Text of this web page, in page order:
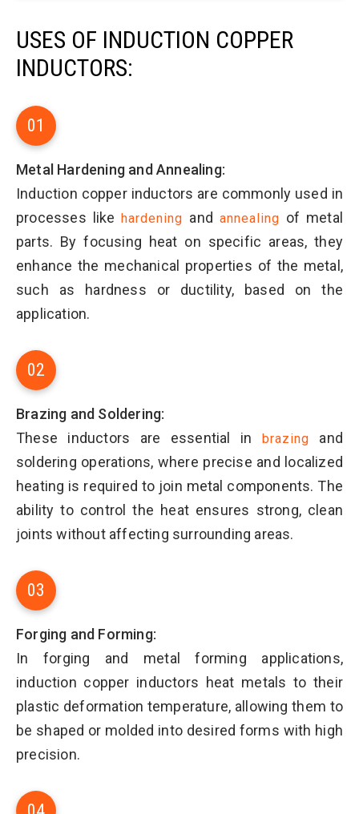
USES OF INDUCTION COPPER
INDUCTORS:
01
Metal Hardening and Annealing:
Induction copper inductors are commonly used in
processes likehardening and annealing of metal
parts. By focusing heat on specific areas, they
enhance the mechanical properties of the metal,
such as hardness or ductility, based on the
application.
02
Brazing and Soldering:
These inductors are essential in brazing
and
soldering operations, where precise and localized
heating is required to join metal components. The
ability to control the heat ensures strong, clean
joints without affecting surrounding areas.
03
Forging and Forming:
In forging and metal forming applications,
induction copper inductors heat metals to their
plastic deformation temperature, allowing them to
be shaped or molded into desired forms with high
precision.